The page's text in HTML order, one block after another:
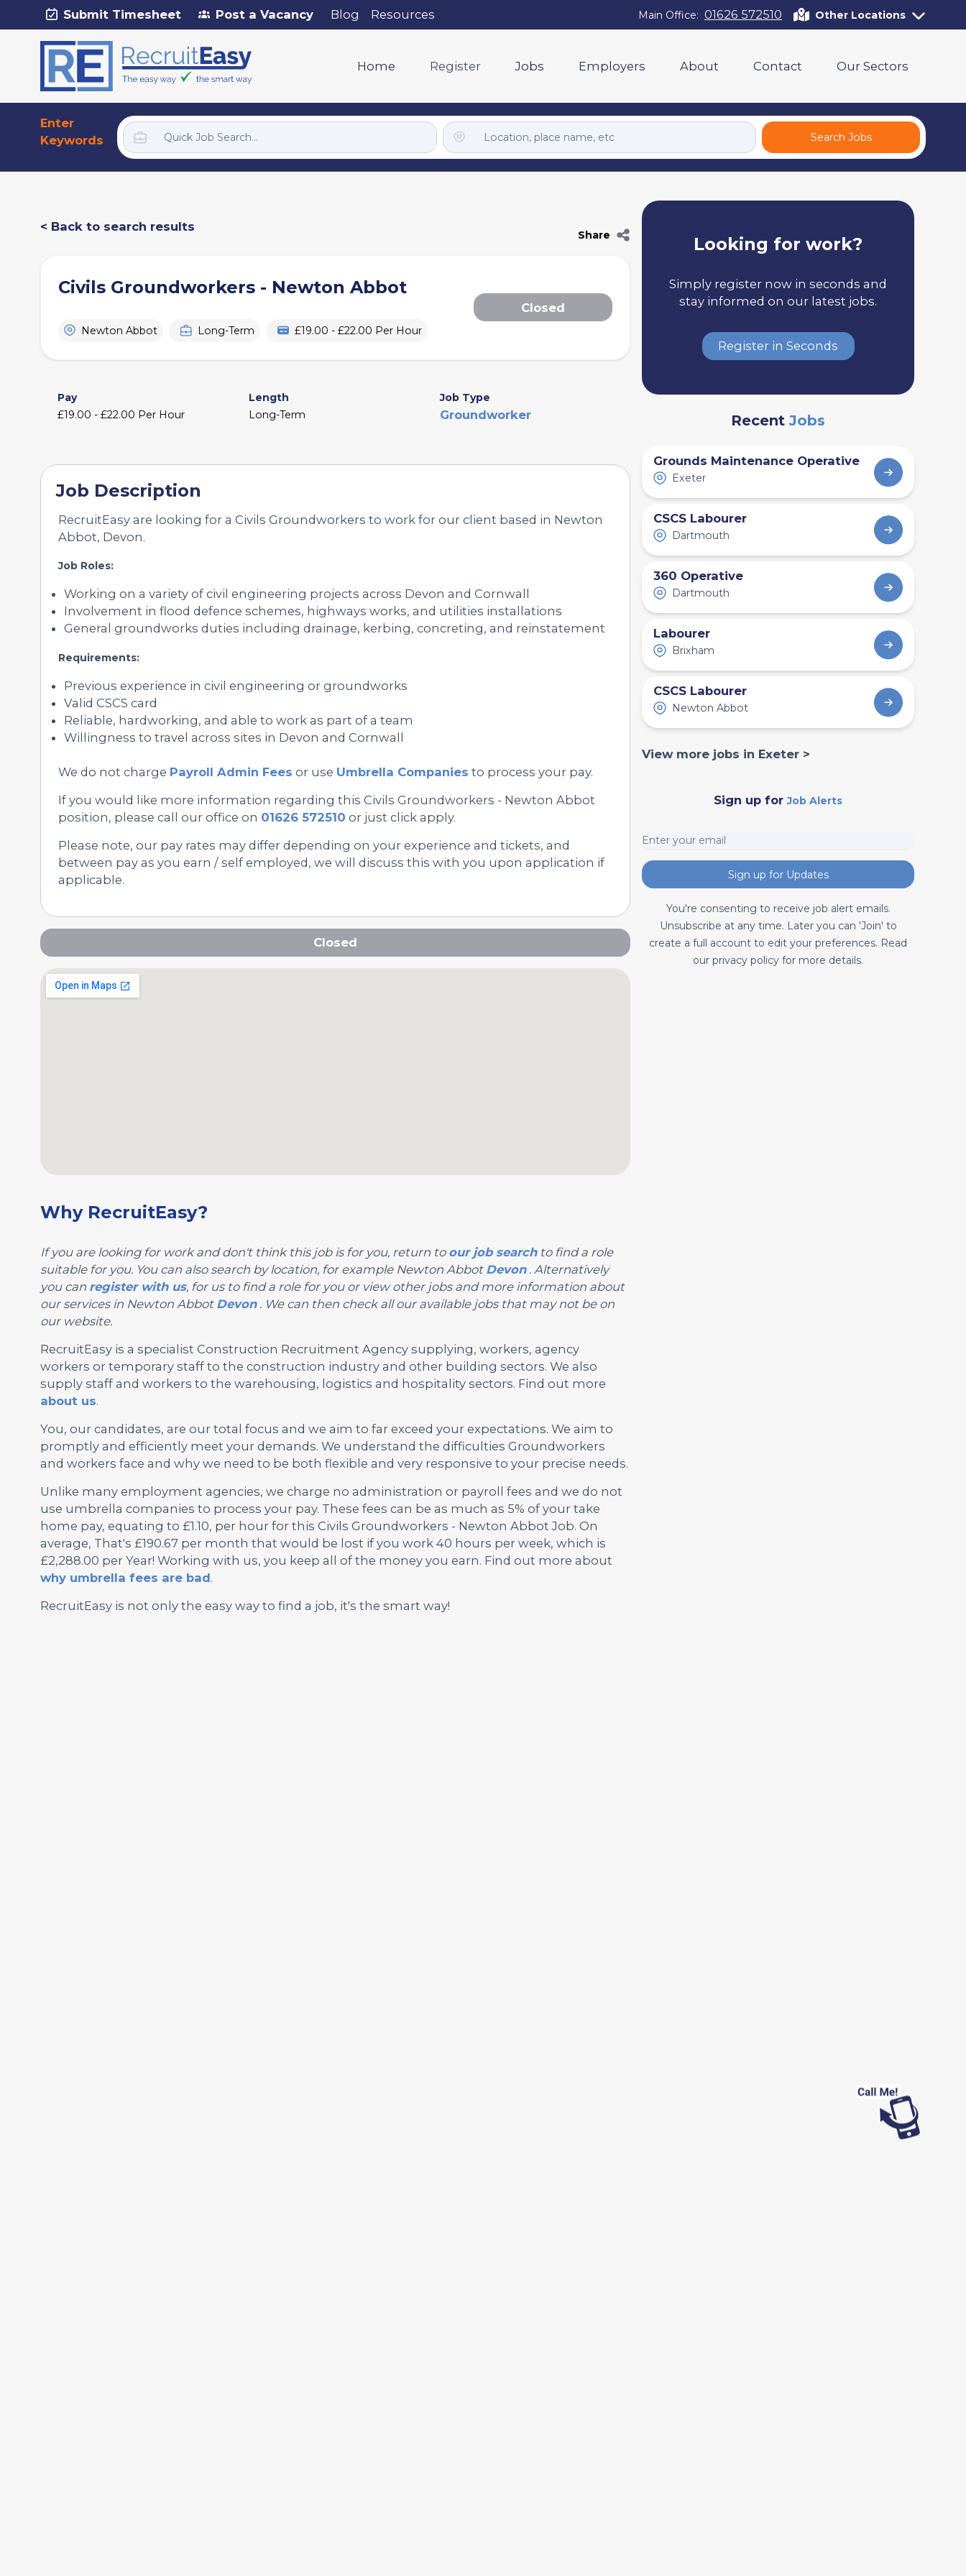
Submit Timesheet Post a Vacancy Blog Resources Main Office: 01626 572510 Other Locations
Home Register Jobs Employers About Contact Our Sectors
Enter
Keywords
Search Jobs
< Back to search results
Share
Civils Groundworkers - Newton Abbot
Newton Abbot Long-Term £19.00 - £22.00 Per Hour
Closed
Pay
£19.00 - £22.00 Per Hour
Length
Long-Term
Job Type
Groundworker
Job Description
RecruitEasy are looking for a Civils Groundworkers to work for our client based in Newton
Abbot, Devon.
Job Roles:
Working on a variety of civil engineering projects across Devon and Cornwall
Involvement in flood defence schemes, highways works, and utilities installations
General groundworks duties including drainage, kerbing, concreting, and reinstatement
Requirements:
Previous experience in civil engineering or groundworks
Valid CSCS card
Reliable, hardworking, and able to work as part of a team
Willingness to travel across sites in Devon and Cornwall
We do not charge Payroll Admin Fees or use Umbrella Companies to process your pay.
If you would like more information regarding this Civils Groundworkers - Newton Abbot
position, please call our office on 01626 572510 or just click apply.
Please note, our pay rates may differ depending on your experience and tickets, and
between pay as you earn / self employed, we will discuss this with you upon application if
applicable.
Closed
Why RecruitEasy?
If you are looking for work and don't think this job is for you, return to our job searchto find a role
suitable for you. You can also search by location, for example Newton Abbot Devon. Alternatively
you can register with us, for us to find a role for you or view other jobs and more information about
our services in Newton Abbot Devon. We can then check all our available jobs that may not be on
our website.
RecruitEasy is a specialist Construction Recruitment Agency supplying, workers, agency
workers or temporary staff to the construction industry and other building sectors. We also
supply staff and workers to the warehousing, logistics and hospitality sectors. Find out more
about us.
You, our candidates, are our total focus and we aim to far exceed your expectations. We aim to
promptly and efficiently meet your demands. We understand the difficulties Groundworkers
and workers face and why we need to be both flexible and very responsive to your precise needs.
Unlike many employment agencies, we charge no administration or payroll fees and we do not
use umbrella companies to process your pay. These fees can be as much as 5% of your take
home pay, equating to £1.10, per hour for this Civils Groundworkers - Newton Abbot Job. On
average, That's £190.67 per month that would be lost if you work 40 hours per week, which is
£2,288.00 per Year! Working with us, you keep all of the money you earn. Find out more about
why umbrella fees are bad.
RecruitEasy is not only the easy way to find a job, it's the smart way!
Looking for work?
Simply register now in seconds and
stay informed on our latest jobs.
Register in Seconds
RecentJobs
Grounds Maintenance Operative
Exeter
CSCS Labourer
Dartmouth
360 Operative
Dartmouth
Labourer
Brixham
CSCS Labourer
Newton Abbot
View more jobs in Exeter >
Sign up forJob Alerts
Sign up for Updates
You're consenting to receive job alert emails.
Unsubscribe at any time. Later you can 'Join' to
create a full account to edit your preferences. Read
our privacy policy for more details.